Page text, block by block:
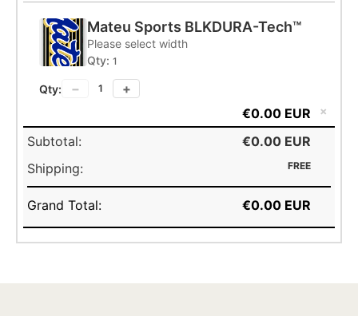
Mateu Sports BLKDURA-Tech™
Please select width
Qty: 1
€0.00 EUR ×
Qty: − 1 +
Subtotal:
€0.00 EUR
Shipping:
FREE
Grand Total: €0.00 EUR
Enter your email address: